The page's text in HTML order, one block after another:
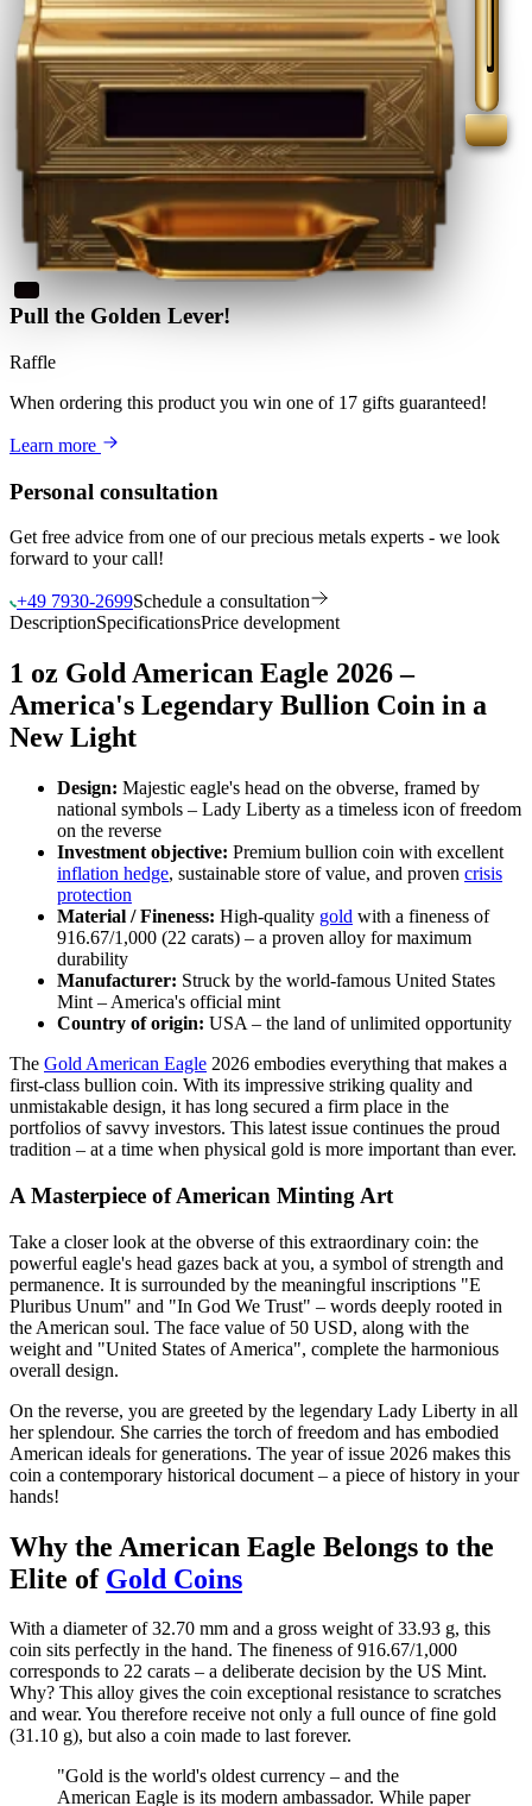
Pull the Golden Lever!
Raffle
When ordering this product you win one of 17 gifts guaranteed!
Learn more
Personal consultation
Get free advice from one of our precious metals experts - we look
forward to your call!
+49 7930-2699Schedule a consultation
DescriptionSpecificationsPrice development
1 oz Gold American Eagle 2026 –
America's Legendary Bullion Coin in a
New Light
Design: Majestic eagle's head on the obverse, framed by
national symbols – Lady Liberty as a timeless icon of freedom
on the reverse
Investment objective: Premium bullion coin with excellent
inflation hedge, sustainable store of value, and proven crisis
protection
Material / Fineness: High-quality gold with a fineness of
916.67/1,000 (22 carats) – a proven alloy for maximum
durability
Manufacturer: Struck by the world-famous United States
Mint – America's official mint
Country of origin: USA – the land of unlimited opportunity
The Gold American Eagle 2026 embodies everything that makes a
first-class bullion coin. With its impressive striking quality and
unmistakable design, it has long secured a firm place in the
portfolios of savvy investors. This latest issue continues the proud
tradition – at a time when physical gold is more important than ever.
A Masterpiece of American Minting Art
Take a closer look at the obverse of this extraordinary coin: the
powerful eagle's head gazes back at you, a symbol of strength and
permanence. It is surrounded by the meaningful inscriptions "E
Pluribus Unum" and "In God We Trust" – words deeply rooted in
the American soul. The face value of 50 USD, along with the
weight and "United States of America", complete the harmonious
overall design.
On the reverse, you are greeted by the legendary Lady Liberty in all
her splendour. She carries the torch of freedom and has embodied
American ideals for generations. The year of issue 2026 makes this
coin a contemporary historical document – a piece of history in your
hands!
Why the American Eagle Belongs to the
Elite of Gold Coins
With a diameter of 32.70 mm and a gross weight of 33.93 g, this
coin sits perfectly in the hand. The fineness of 916.67/1,000
corresponds to 22 carats – a deliberate decision by the US Mint.
Why? This alloy gives the coin exceptional resistance to scratches
and wear. You therefore receive not only a full ounce of fine gold
(31.10 g), but also a coin made to last forever.
"Gold is the world's oldest currency – and the
American Eagle is its modern ambassador. While paper